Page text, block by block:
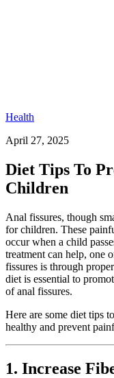
Health
April 27, 2025
Diet Tips To
Children
Anal fissures, though
for children. These
occur when a child
treatment can help, one
fissures is through
diet is essential to
of anal fissures.
Here are some diet tips
healthy and prevent
1. Increase